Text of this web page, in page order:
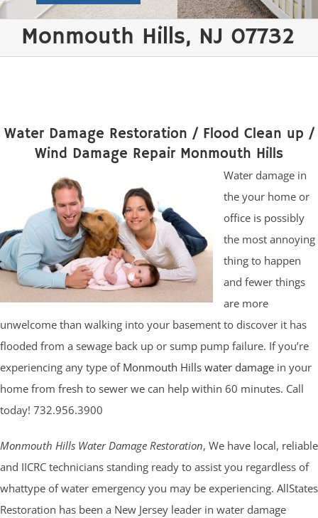
Monmouth Hills, NJ 07732
Water Damage Restoration / Flood Clean up /
Wind Damage Repair Monmouth Hills
Water damage in
the your home or
office is possibly
the most annoying
thing to happen
and fewer things
are more
unwelcome than walking into your basement to discover it has
flooded from a sewage back up or sump pump failure. If you’re
experiencing any type of Monmouth Hills water damage in your
home from fresh to sewer we can help within 60 minutes. Call
today! 732.956.3900
Monmouth Hills Water Damage Restoration, We have local, reliable
and IICRC technicians standing ready to assist you regardless of
whattype of water emergency you may be experiencing. AllStates
Restoration has been a New Jersey leader in water damage